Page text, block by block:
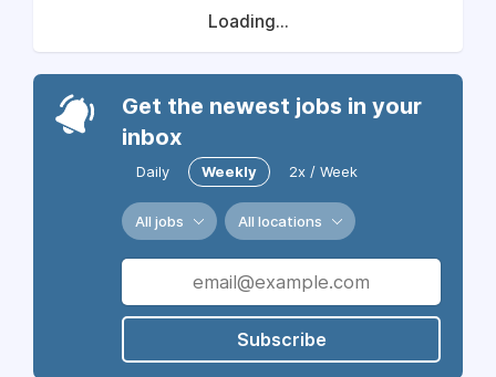
Loading...
Get the newest jobs in your
inbox
Daily Weekly 2x / Week
All jobs All locations
Subscribe